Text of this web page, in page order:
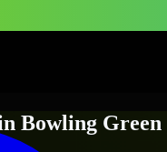
Bowling Green